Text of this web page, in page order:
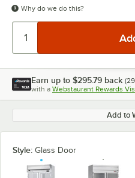
Why do we do this?
Earn up to $295.79 back (
with a Webstaurant Rewards
Add to
Style: Glass Door